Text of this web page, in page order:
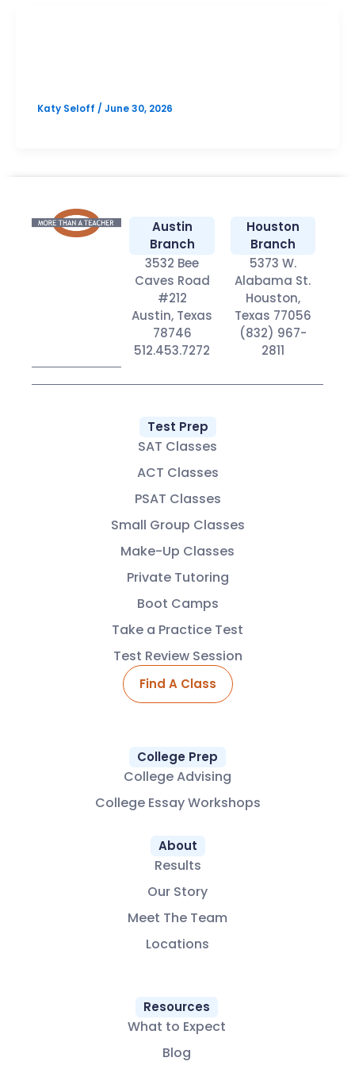
Katy Seloff / June 30, 2026
Austin
Branch
3532 Bee
Caves Road
#212
Austin, Texas
78746
512.453.7272
Houston
Branch
5373 W.
Alabama St.
Houston,
Texas 77056
(832) 967-
2811
Test Prep
SAT Classes
ACT Classes
PSAT Classes
Small Group Classes
Make-Up Classes
Private Tutoring
Boot Camps
Take a Practice Test
Test Review Session
Find A Class
College Prep
College Advising
College Essay Workshops
About
Results
Our Story
Meet The Team
Locations
Resources
What to Expect
Blog